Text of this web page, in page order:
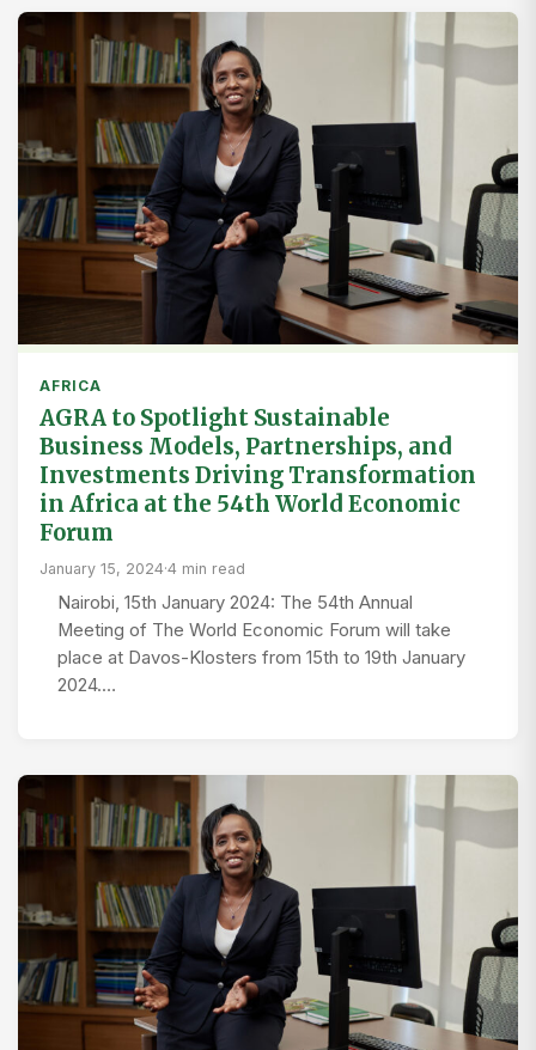
AFRICA
AGRA to Spotlight Sustainable
Business Models, Partnerships, and
Investments Driving Transformation
in Africa at the 54th World Economic
Forum
January 15, 2024·4 min read
Nairobi, 15th January 2024: The 54th Annual
Meeting of The World Economic Forum will take
place at Davos-Klosters from 15th to 19th January
2024.…